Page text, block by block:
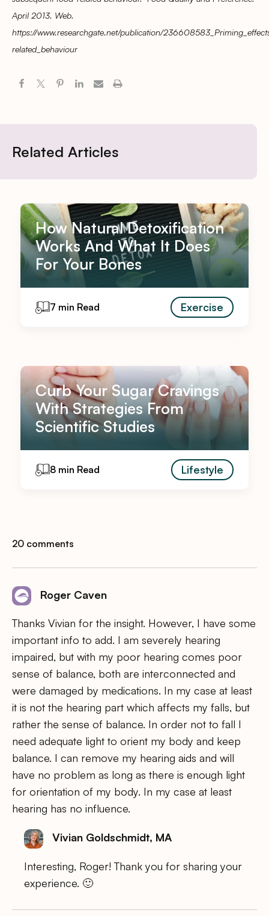
April 2013. Web.
https://www.researchgate.net/publication/
related_behaviour
Related Articles
How Natural Detoxification
Works And What It Does
For Your Bones
7 min Read Exercise
Curb Your Sugar Cravings
With Strategies From
Scientific Studies
8 min Read Lifestyle
20 comments
Roger Caven
Thanks Vivian for the insight. However, I have some
important info to add. I am severely hearing
impaired, but with my poor hearing comes poor
sense of balance, both are interconnected and
were damaged by medications. In my case at least
it is not the hearing part which affects my falls, but
rather the sense of balance. In order not to fall I
need adequate light to orient my body and keep
balance. I can remove my hearing aids and will
have no problem as long as there is enough light
for orientation of my body. In my case at least
hearing has no influence.
Vivian Goldschmidt, MA
Interesting, Roger! Thank you for sharing your
experience. 🙂